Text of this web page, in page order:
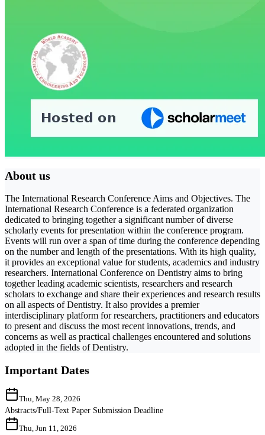
About us
The International Research Conference Aims and Objectives. The
International Research Conference is a federated organization
dedicated to bringing together a significant number of diverse
scholarly events for presentation within the conference program.
Events will run over a span of time during the conference depending
on the number and length of the presentations. With its high quality,
it provides an exceptional value for students, academics and industry
researchers. International Conference on Dentistry aims to bring
together leading academic scientists, researchers and research
scholars to exchange and share their experiences and research results
on all aspects of Dentistry. It also provides a premier
interdisciplinary platform for researchers, practitioners and educators
to present and discuss the most recent innovations, trends, and
concerns as well as practical challenges encountered and solutions
adopted in the fields of Dentistry.
Important Dates
Thu, May 28, 2026
Abstracts/Full-Text Paper Submission Deadline
Thu, Jun 11, 2026